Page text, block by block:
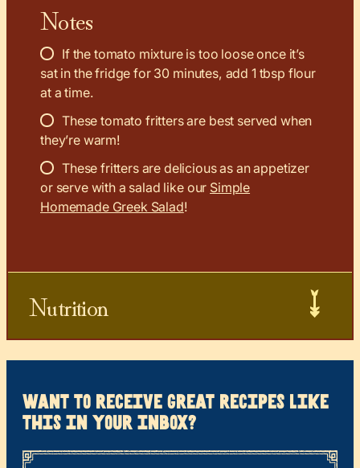
Notes
If the tomato mixture is too loose once it’s
sat in the fridge for 30 minutes, add 1 tbsp flour
at a time.
These tomato fritters are best served when
they’re warm!
These fritters are delicious as an appetizer
or serve with a salad like our Simple
Homemade Greek Salad!
Nutrition
want to receive great recipes like
this in your inbox?
“*
” indicates required fields
Name